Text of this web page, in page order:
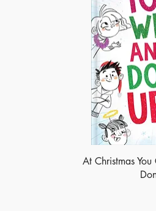
At Christmas